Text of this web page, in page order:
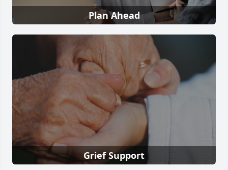
Plan Ahead
Grief Support